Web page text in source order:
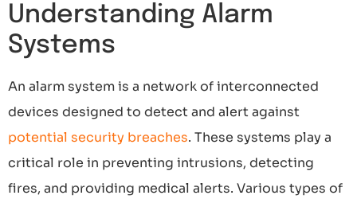
Understanding Alarm
Systems
An alarm system is a network of interconnected
devices designed to detect and alert against
potential security breaches. These systems play a
critical role in preventing intrusions, detecting
fires, and providing medical alerts. Various types of